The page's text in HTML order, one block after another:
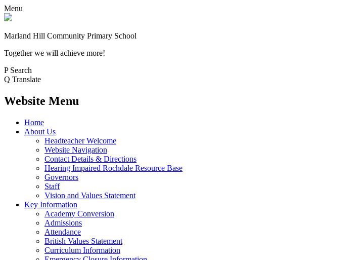
Menu
Marland Hill Community Primary School
Together we will achieve more!
P Search
Q Translate
Website Menu
Home
About Us
Headteacher Welcome
Website Navigation
Contact Details & Directions
Hearing Impaired Rochdale Resource Base
Governors
Staff
Vision and Values Statement
Key Information
Academy Conversion
Admissions
Attendance
British Values Statement
Curriculum Information